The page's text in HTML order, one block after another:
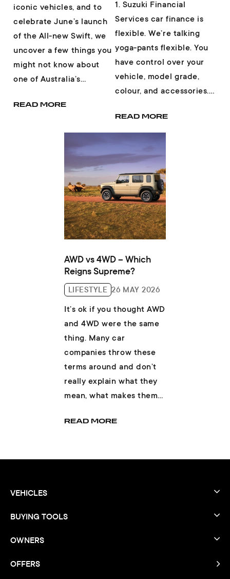
iconic vehicles, and to
celebrate June’s launch
of the All-new Swift, we
uncover a few things you
might not know about
one of Australia’s
The...
READ MORE
1. Suzuki Financial
Services car finance is
flexible. We’re talking
yoga-pants flexible. You
have control over your
vehicle, model grade,
colour, and accessories.
of finance...
READ MORE
AWD vs 4WD – Which
Reigns Supreme?
LIFESTYLE 26 MAY 2026
It’s ok if you thought AWD
and 4WD were the same
thing. Many car
companies throw these
terms around and don’t
really explain what they
mean, what makes them
better than th...
READ MORE
VEHICLES
BUYING TOOLS
OWNERS
OFFERS